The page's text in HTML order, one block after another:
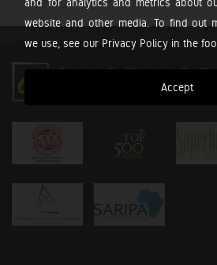
website and other media. To find out
we use, see our Privacy Policy in the
Accept